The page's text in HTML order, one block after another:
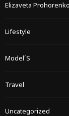
Elizaveta Prohorenko
Lifestyle
Model´s
Travel
Uncategorized